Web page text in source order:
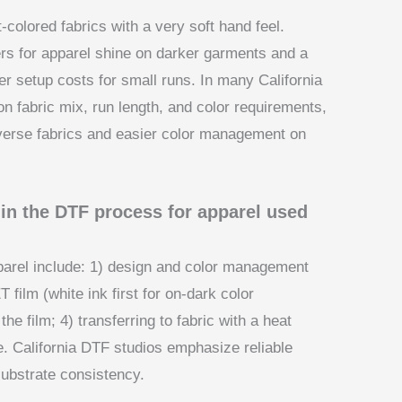
fabrics with a very soft hand feel.
for apparel shine on darker garments and a
setup costs for small runs. In many California
fabric mix, run length, and color requirements,
fabrics and easier color management on
the DTF process for apparel used
include: 1) design and color management
film (white ink first for on-dark color
film; 4) transferring to fabric with a heat
California DTF studios emphasize reliable
consistency.